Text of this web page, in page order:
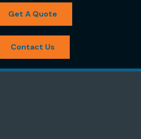
Get A Quote
Contact Us